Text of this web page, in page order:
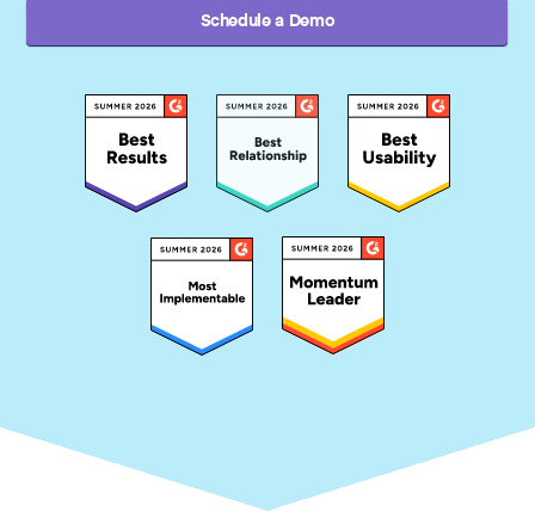
Schedule a Demo